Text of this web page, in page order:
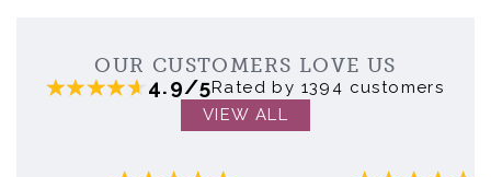
OUR CUSTOMERS LOVE US
4.9/5Rated by 1394 customers
VIEW ALL